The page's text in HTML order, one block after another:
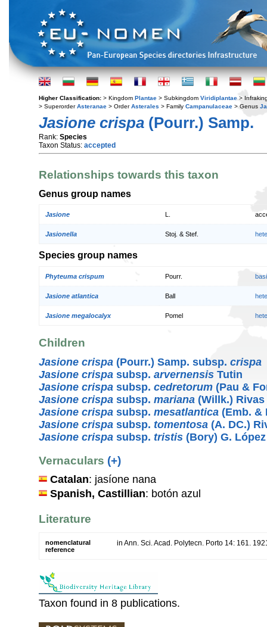
Higher Classification: > Kingdom Plantae > Subkingdom Viridiplantae >
> SuperorderAsteranae > OrderAsterales > Family Campanulaceae > Genus
Jasione crispa (Pourr.) Samp.
Rank: Species
Taxon Status: accepted
Relationships towards this taxon
Genus group names
Jasione
Jasionella Stoj. & Stef.
Species group names
Phyteuma crispum Pourr.
Jasione atlantica Ball
Jasione megalocalyx Pomel
Children
Jasione crispa (Pourr.) Samp. subsp. crispa
Jasione crispa subsp. arvernensis Tutin
Jasione crispa subsp. cedretorum (Pau &
Jasione crispa subsp. mariana (Willk.) Rivas
Jasione crispa subsp. mesatlantica (Emb. &
Jasione crispa subsp. tomentosa (A. DC.)
Jasione crispa subsp. tristis (Bory) G. López
Vernaculars (+)
Catalan: jasíone nana
Spanish, Castillian: botón azul
Literature
nomenclatural
reference
in Ann. Sci. Acad. Polytecn. Porto 14: 161.
Taxon found in 8 publications.